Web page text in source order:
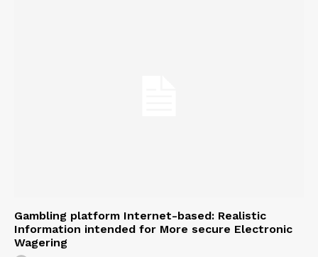
Gambling platform Internet-based: Realistic
Information intended for More secure Electronic
Wagering